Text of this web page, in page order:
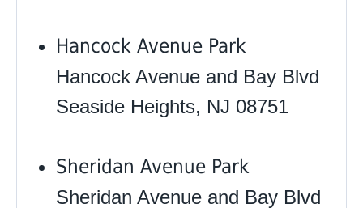
Hancock Avenue Park
Hancock Avenue and Bay Blvd
Seaside Heights, NJ 08751
Sheridan Avenue Park
Sheridan Avenue and Bay Blvd